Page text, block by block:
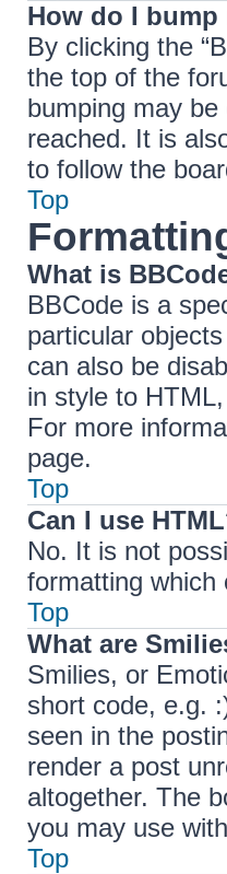
How do I
By clicking the
the top of the
bumping may
reached. It is
to follow the
Top
What is
BBCode is a
particular
can also be
in style to
For more
page.
Top
Can I use
No. It is not
formatting which
Top
What are
Smilies, or
short code, e.g.
seen in the
render a post
altogether. The
you may use
Top